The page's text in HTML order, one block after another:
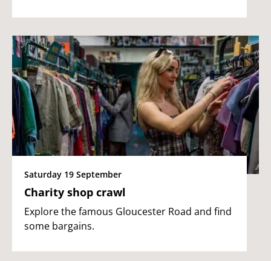
Saturday 19 September
Charity shop crawl
Explore the famous Gloucester Road and find
some bargains.